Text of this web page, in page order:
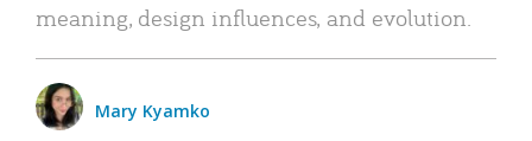
meaning, design influences, and evolution.
Mary Kyamko